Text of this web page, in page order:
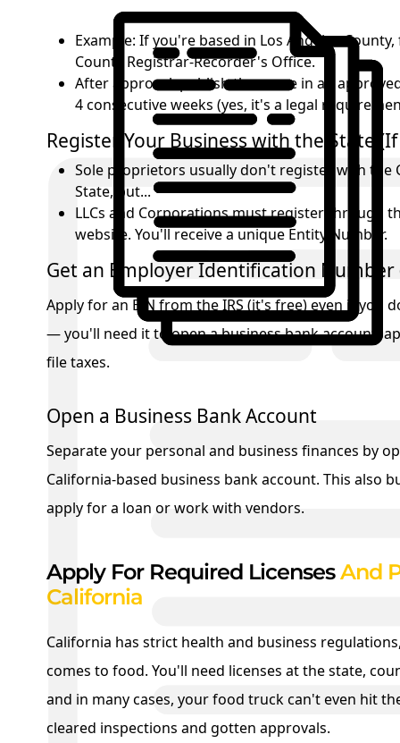
Example: If you're based in Los Angeles
County Registrar-Recorder's Office.
After approval, publish the name in an
4 consecutive weeks (yes, it's a legal
Register Your Business with the State
Sole proprietors usually don't register with the
State, but...
LLCs and Corporations must register through
website. You'll receive a unique Entity Number.
Get an Employer Identification Number
Apply for an EIN from the IRS (it's free) even if you
— you'll need it to open a business bank account,
file taxes.
Open a Business Bank Account
Separate your personal and business finances by
California-based business bank account. This also
apply for a loan or work with vendors.
Apply For Required LicensesAnd
California
California has strict health and business
comes to food. You'll need licenses at the state,
and in many cases, your food truck can't even hit
cleared inspections and gotten approvals.